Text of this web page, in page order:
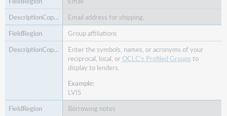
Email address for shipping.
Group affiliations
Enter the symbols, names, or acronyms of your
reciprocal, local, orOCLC's Profiled Groups to
display to lenders.
Example:
LVIS
Borrowing notes